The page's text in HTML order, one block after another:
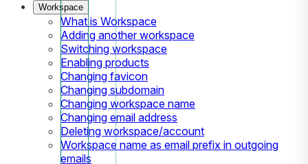
Workspace
What is Workspace
Adding another workspace
Switching workspace
Enabling products
Changing favicon
Changing subdomain
Changing workspace name
Changing email address
Deleting workspace/account
Workspace name as email prefix in outgoing
emails